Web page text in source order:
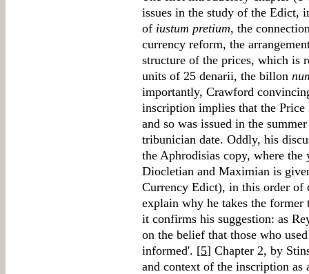
issues in the study of the Edict,
of iustum pretium, the
currency reform, the
structure of the prices, which is
units of 25 denarii, the billon
importantly, Crawford
inscription implies that the Price
and so was issued in the
tribunician date. Oddly, his
the Aphrodisias copy, where
Diocletian and Maximian is
Currency Edict), in this order of
explain why he takes the
it confirms his suggestion: as
on the belief that those who
informed'. [5] Chapter 2, by
and context of the inscription as